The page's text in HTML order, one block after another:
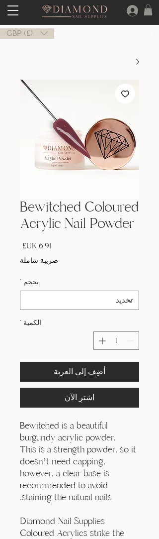
GBP (£)
Bewitched Coloured
Acrylic Nail Powder
ضريبة شاملة
بحجم *
الكمية *
أضِف إلى العربة
اشترِ الآن
Bewitched is a beautiful
burgundy acrylic powder.
This is a strength powder, so it
doesn’t need capping,
however, a clear base is
recommended to avoid
staining the natural nails.
Diamond Nail Supplies
Coloured Acrylics strike the